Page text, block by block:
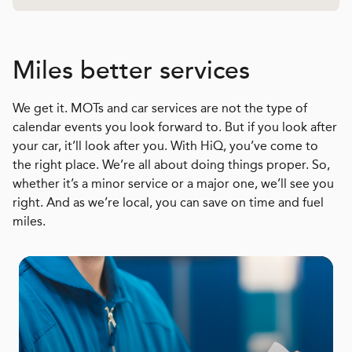
Miles better services
We get it. MOTs and car services are not the type of
calendar events you look forward to. But if you look after
your car, it’ll look after you. With HiQ, you’ve come to
the right place. We’re all about doing things proper. So,
whether it’s a minor service or a major one, we’ll see you
right. And as we’re local, you can save on time and fuel
miles.